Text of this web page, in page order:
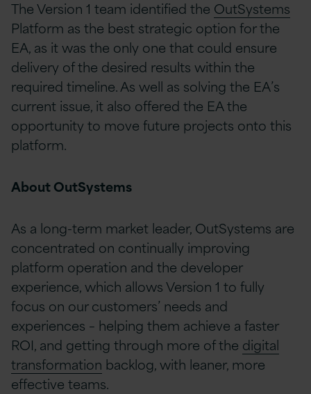
The Version 1 team identified the OutSystems
Platform as the best strategic option for the
EA, as it was the only one that could ensure
delivery of the desired results within the
required timeline. As well as solving the EA’s
current issue, it also offered the EA the
opportunity to move future projects onto this
platform.
About OutSystems
As a long-term market leader, OutSystems are
concentrated on continually improving
platform operation and the developer
experience, which allows Version 1 to fully
focus on our customers’ needs and
experiences – helping them achieve a faster
ROI, and getting through more of the digital
transformation backlog, with leaner, more
effective teams.